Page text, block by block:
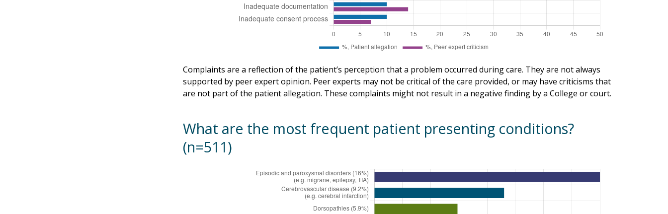
Complaints are a reflection of the patient’s perception that a problem occurred during care. They are not always
supported by peer expert opinion. Peer experts may not be critical of the care provided, or may have criticisms that
are not part of the patient allegation. These complaints might not result in a negative finding by a College or court.
What are the most frequent patient presenting conditions?
(n=511)